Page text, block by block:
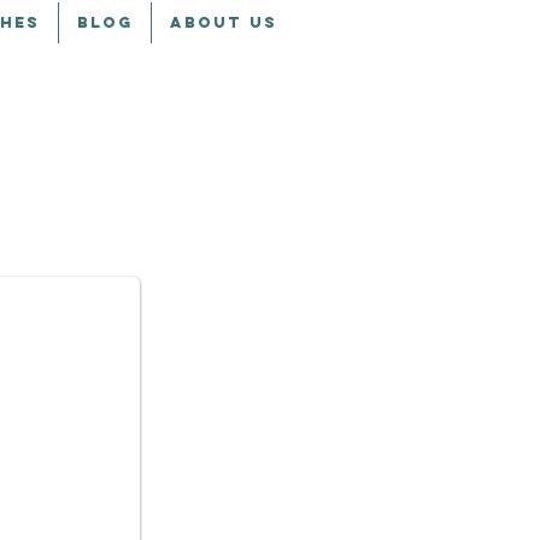
BLOG ABOUT US